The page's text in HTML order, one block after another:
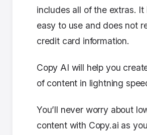
includes all of the extras. It
easy to use and does not
credit card information.
Copy AI will help you
of content in lightning
You’ll never worry about
content with Copy.ai as